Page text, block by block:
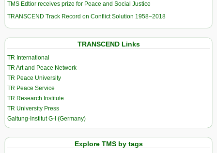
TMS Edtior receives prize for Peace and Social Justice
TRANSCEND Track Record on Conflict Solution 1958–2018
TRANSCEND Links
TR International
TR Art and Peace Network
TR Peace University
TR Peace Service
TR Research Institute
TR University Press
Galtung-Institut G-I (Germany)
Explore TMS by tags